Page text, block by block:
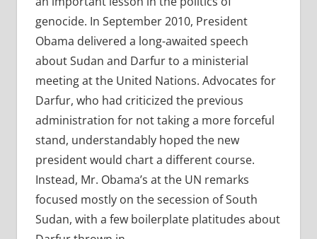
genocide. In September 2010, President
Obama delivered a long-awaited speech
about Sudan and Darfur to a ministerial
meeting at the United Nations. Advocates for
Darfur, who had criticized the previous
administration for not taking a more forceful
stand, understandably hoped the new
president would chart a different course.
Instead, Mr. Obama’s at the UN remarks
focused mostly on the secession of South
Sudan, with a few boilerplate platitudes about